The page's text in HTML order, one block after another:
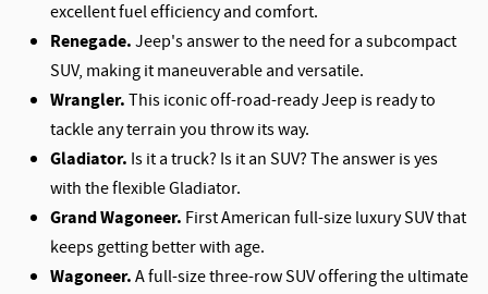
excellent fuel efficiency and comfort.
Renegade.Jeep's answer to the need for a subcompact
SUV, making it maneuverable and versatile.
Wrangler.This iconic off-road-ready Jeep is ready to
tackle any terrain you throw its way.
Gladiator. Is it a truck? Is it an SUV? The answer is yes
with the flexible Gladiator.
Grand Wagoneer. First American full-size luxury SUV that
keeps getting better with age.
Wagoneer.A full-size three-row SUV offering the ultimate